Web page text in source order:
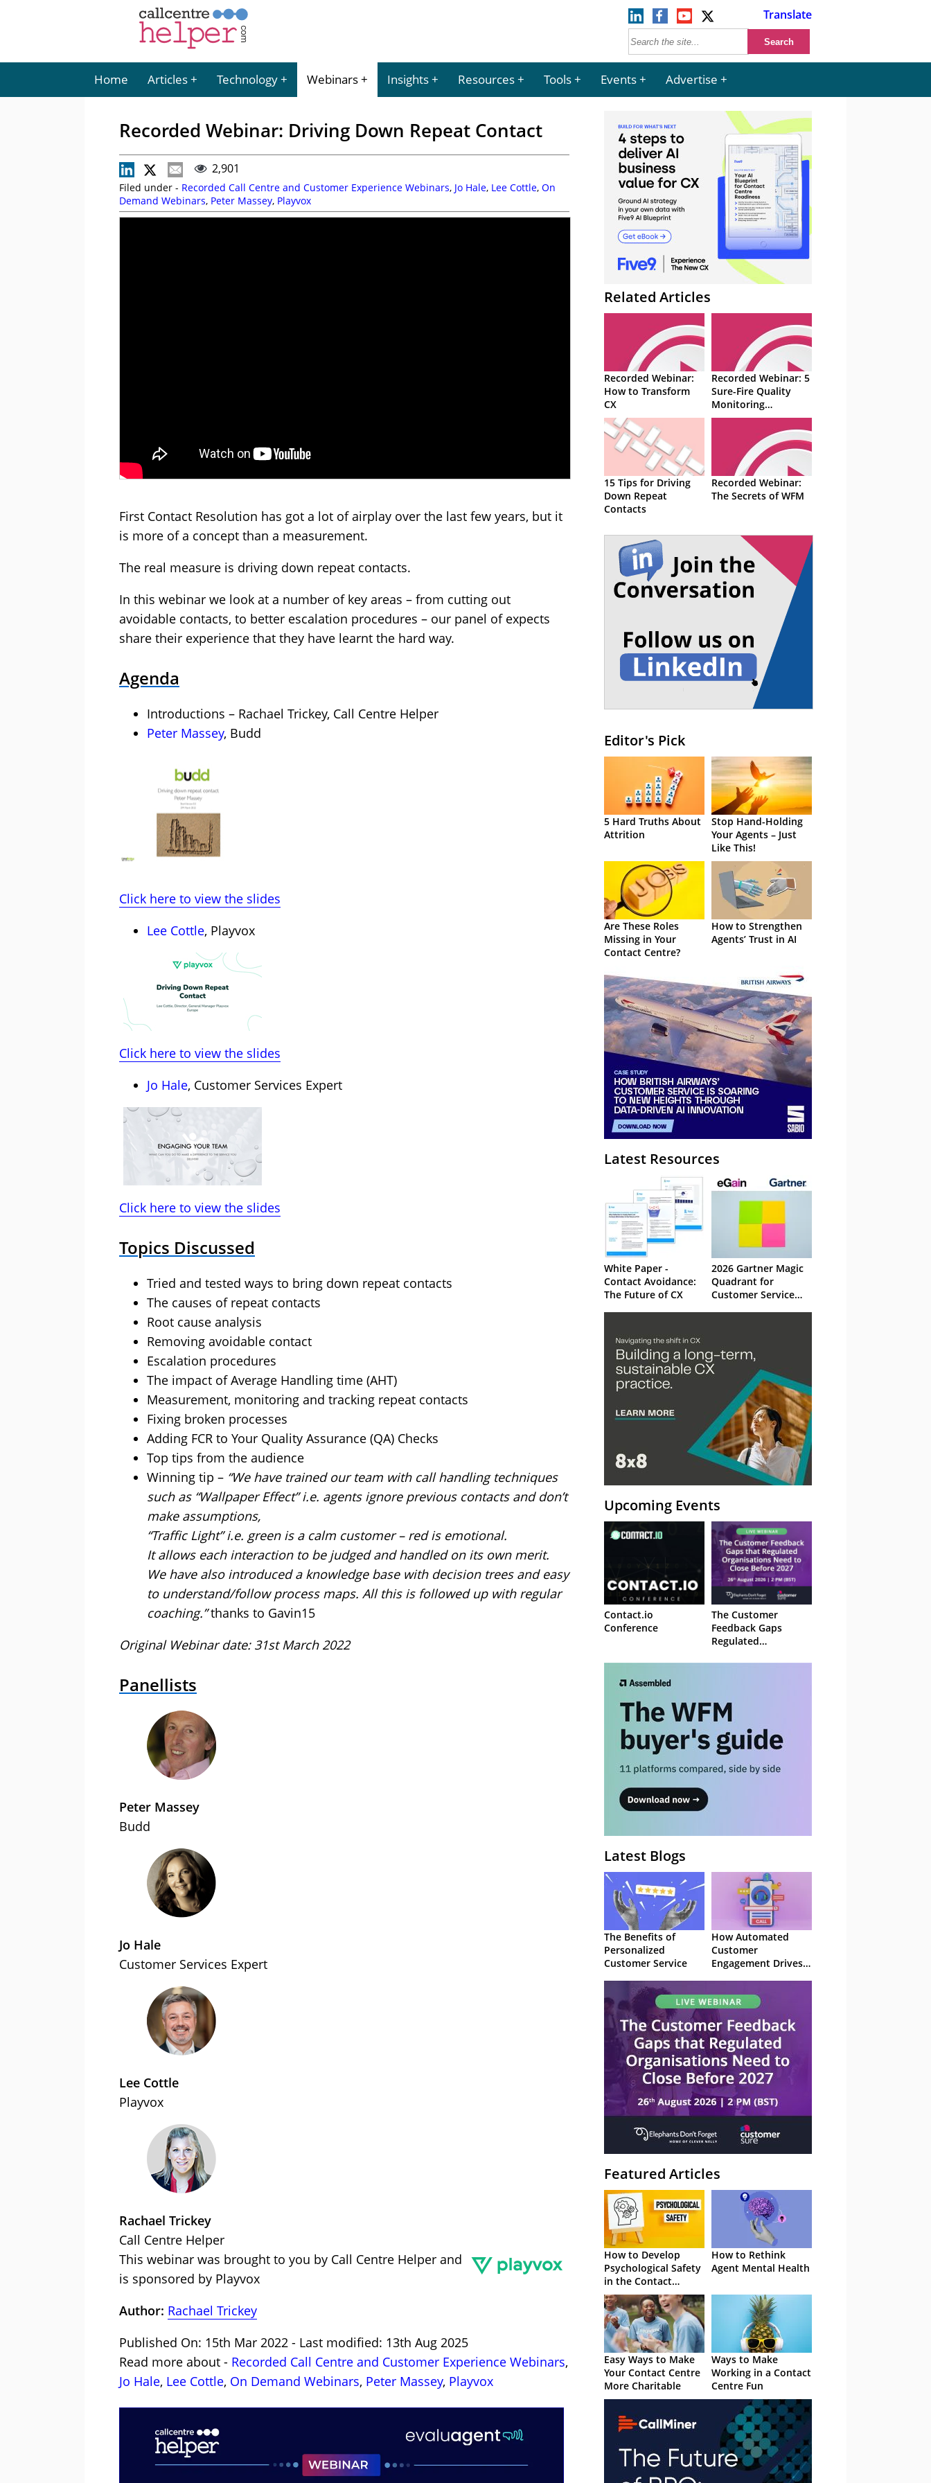
Translate
Home Articles Technology Webinars Insights Resources Tools Events Advertise
Recorded Webinar: Driving Down Repeat Contact
2,901
Filed under - Recorded Call Centre and Customer Experience Webinars, Jo Hale, Lee Cottle, On
Demand Webinars, Peter Massey, Playvox
First Contact Resolution has got a lot of airplay over the last few years, but it
is more of a concept than a measurement.
The real measure is driving down repeat contacts.
In this webinar we look at a number of key areas – from cutting out
avoidable contacts, to better escalation procedures – our panel of expects
share their experience that they have learnt the hard way.
Agenda
Introductions – Rachael Trickey, Call Centre Helper
Peter Massey, Budd
Click here to view the slides
Lee Cottle, Playvox
Click here to view the slides
Jo Hale, Customer Services Expert
Click here to view the slides
Topics Discussed
Tried and tested ways to bring down repeat contacts
The causes of repeat contacts
Root cause analysis
Removing avoidable contact
Escalation procedures
The impact of Average Handling time (AHT)
Measurement, monitoring and tracking repeat contacts
Fixing broken processes
Adding FCR to Your Quality Assurance (QA) Checks
Top tips from the audience
Winning tip – “We have trained our team with call handling techniques
such as “Wallpaper Effect” i.e. agents ignore previous contacts and don’t
make assumptions,
“Traffic Light” i.e. green is a calm customer – red is emotional.
It allows each interaction to be judged and handled on its own merit.
We have also introduced a knowledge base with decision trees and easy
to understand/follow process maps. All this is followed up with regular
coaching.”thanks to Gavin15
Original Webinar date: 31st March 2022
Panellists
Peter Massey
Budd
Jo Hale
Customer Services Expert
Lee Cottle
Playvox
Rachael Trickey
Call Centre Helper
This webinar was brought to you by Call Centre Helper and
is sponsored by Playvox
Author: Rachael Trickey
Published On: 15th Mar 2022 - Last modified: 13th Aug 2025
Read more about - Recorded Call Centre and Customer Experience Webinars,
Jo Hale, Lee Cottle, On Demand Webinars, Peter Massey, Playvox
Related Articles
Recorded Webinar:
How to Transform
CX
Recorded Webinar: 5
Sure-Fire Quality
Monitoring
Techniques
15 Tips for Driving
Down Repeat
Contacts
Recorded Webinar:
The Secrets of WFM
Editor's Pick
5 Hard Truths About
Attrition
Stop Hand-Holding
Your Agents – Just
Like This!
Are These Roles
Missing in Your
Contact Centre?
How to Strengthen
Agents’ Trust in AI
Latest Resources
White Paper -
Contact Avoidance:
The Future of CX
2026 Gartner Magic
Quadrant for
Customer Service
Upcoming Events
Contact.io
Conference
The Customer
Feedback Gaps
Regulated
to Close Before 2027
Latest Blogs
The Benefits of
Personalized
Customer Service
How Automated
Customer
Engagement Drives
Featured Articles
How to Develop
Psychological Safety
in the Contact
Centre
How to Rethink
Agent Mental Health
Easy Ways to Make
Your Contact Centre
More Charitable
Ways to Make
Working in a Contact
Centre Fun